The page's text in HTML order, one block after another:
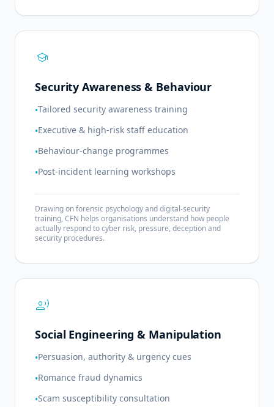
school
Security Awareness & Behaviour
•Tailored security awareness training
•Executive & high-risk staff education
•Behaviour-change programmes
•Post-incident learning workshops
Drawing on forensic psychology and digital-security
training, CFN helps organisations understand how people
actually respond to cyber risk, pressure, deception and
security procedures.
record_voice_over
Social Engineering & Manipulation
•Persuasion, authority & urgency cues
•Romance fraud dynamics
•Scam susceptibility consultation